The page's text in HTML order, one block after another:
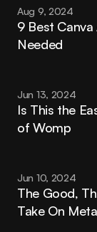
Aug 9, 2024
9 Best
Needed
Jun 13, 2024
Is This the
of Womp
Jun 10, 2024
The Good,
Take On